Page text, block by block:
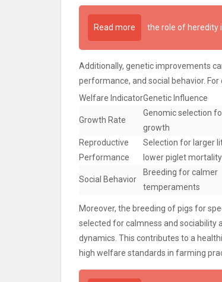
Read more the role of heredity
Additionally, genetic improvements
performance, and social behavior. For
Welfare IndicatorGenetic Influence
Growth Rate
Genomic selection
growth
Reproductive
Performance
Selection for larger
lower piglet mortality
Social Behavior
Breeding for calmer
temperaments
Moreover, the breeding of pigs for
selected for calmness and sociability
dynamics. This contributes to a
high welfare standards in farming